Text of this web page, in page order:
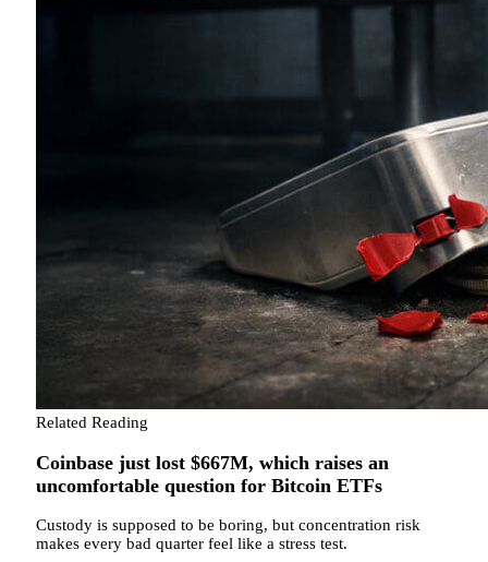
Related Reading
Coinbase just lost $667M, which raises an
uncomfortable question for Bitcoin ETFs
Custody is supposed to be boring, but concentration risk
makes every bad quarter feel like a stress test.